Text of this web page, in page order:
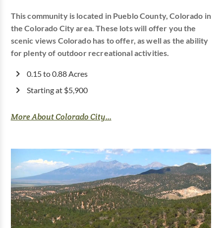
This community is located in Pueblo County, Colorado in
the Colorado City area. These lots will offer you the
scenic views Colorado has to offer, as well as the ability
for plenty of outdoor recreational activities.
0.15 to 0.88 Acres
Starting at $5,900
More About Colorado City...